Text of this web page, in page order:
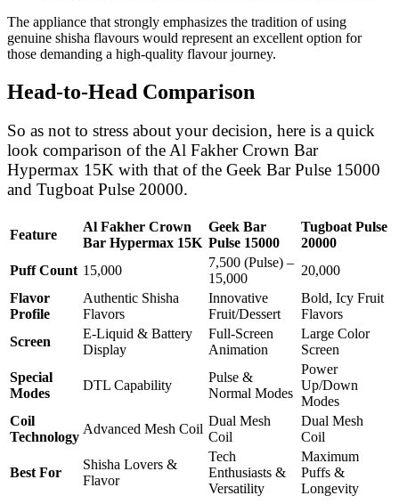
The appliance that strongly emphasizes the tradition of using
genuine shisha flavours would represent an excellent option for
those demanding a high-quality flavour journey.
Head-to-Head Comparison
So as not to stress about your decision, here is a quick
look comparison of the Al Fakher Crown Bar
Hypermax 15K with that of the Geek Bar Pulse 15000
and Tugboat Pulse 20000.
Feature
Al Fakher Crown
Bar Hypermax 15K
Geek Bar
Pulse 15000
Tugboat Pulse
20000
Puff Count 15,000
7,500 (Pulse) –
15,000
20,000
Flavor
Profile
Authentic Shisha
Flavors
Innovative
Fruit/Dessert
Bold, Icy Fruit
Flavors
Screen
E-Liquid & Battery
Display
Full-Screen
Animation
Large Color
Screen
Special
Modes
DTL Capability
Pulse &
Normal Modes
Power
Up/Down
Modes
Coil
Technology
Advanced Mesh Coil
Dual Mesh
Coil
Dual Mesh
Coil
Best For
Shisha Lovers &
Flavor
Tech
Enthusiasts &
Versatility
Maximum
Puffs &
Longevity